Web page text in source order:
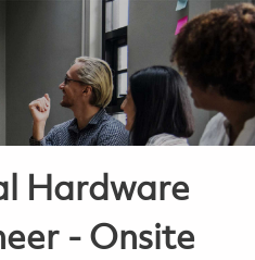
Hardware
- Onsite